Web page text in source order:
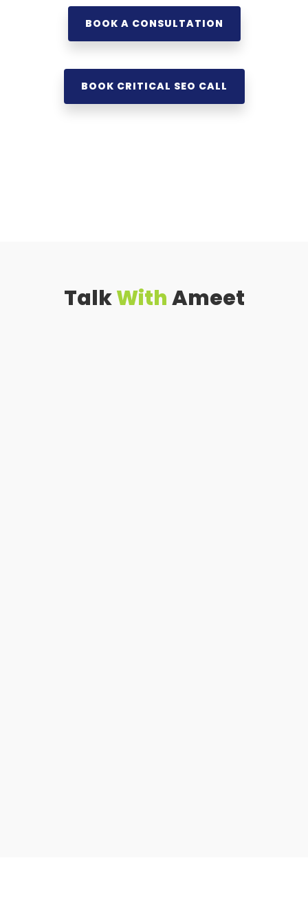
BOOK A CONSULTATION
BOOK CRITICAL SEO CALL
TalkWithAmeet